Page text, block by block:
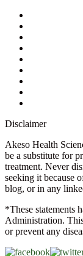
Disclaimer
Akeso Health
be a substitute for
treatment. Never
seeking it because
blog, or in any
*These statements
Administration.
or prevent any